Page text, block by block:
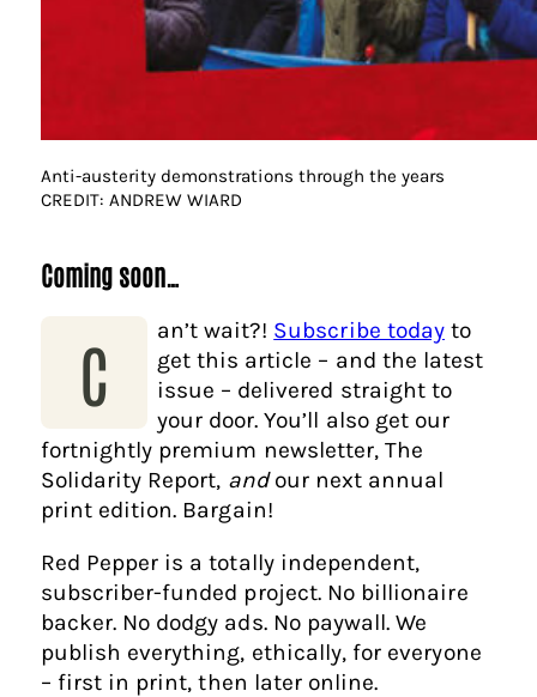
Anti-austerity demonstrations through the years
CREDIT: ANDREW WIARD
Coming soon…
C an’t wait?! Subscribe todayto
get this article – and the latest
issue – delivered straight to
your door. You’ll also get our
fortnightly premium newsletter, The
Solidarity Report, andour next annual
print edition. Bargain!
Red Pepper is a totally independent,
subscriber-funded project. No billionaire
backer. No dodgy ads. No paywall. We
publish everything, ethically, for everyone
– first in print, then later online.